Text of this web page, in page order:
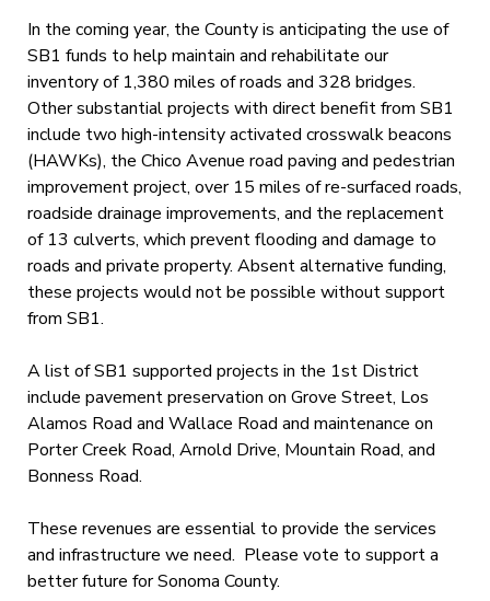
In the coming year, the County is anticipating the use of
SB1 funds to help maintain and rehabilitate our
inventory of 1,380 miles of roads and 328 bridges.
Other substantial projects with direct benefit from SB1
include two high-intensity activated crosswalk beacons
(HAWKs), the Chico Avenue road paving and pedestrian
improvement project, over 15 miles of re-surfaced roads,
roadside drainage improvements, and the replacement
of 13 culverts, which prevent flooding and damage to
roads and private property. Absent alternative funding,
these projects would not be possible without support
from SB1.
A list of SB1 supported projects in the 1st District
include pavement preservation on Grove Street, Los
Alamos Road and Wallace Road and maintenance on
Porter Creek Road, Arnold Drive, Mountain Road, and
Bonness Road.
These revenues are essential to provide the services
and infrastructure we need. Please vote to support a
better future for Sonoma County.